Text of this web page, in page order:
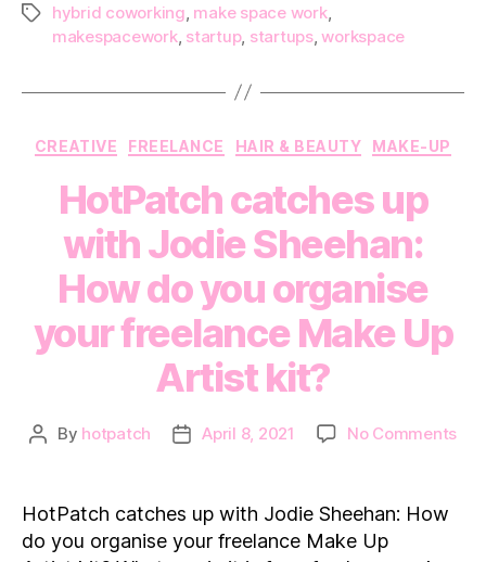
Tagshybrid coworking make space work,
makespacework, startup, startups,workspace
Categories
CREATIVE FREELANCE HAIR & BEAUTY MAKE-UP
HotPatch catches up
with Jodie Sheehan:
How do you organise
your freelance Make Up
Artist kit?
Post
By hotpatch
PostApril 8, 2021 No Commentson
HotPatch catches up with Jodie Sheehan: How
do you organise your freelance Make Up